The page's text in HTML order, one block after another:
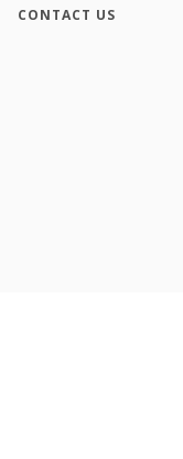
CONTACT US